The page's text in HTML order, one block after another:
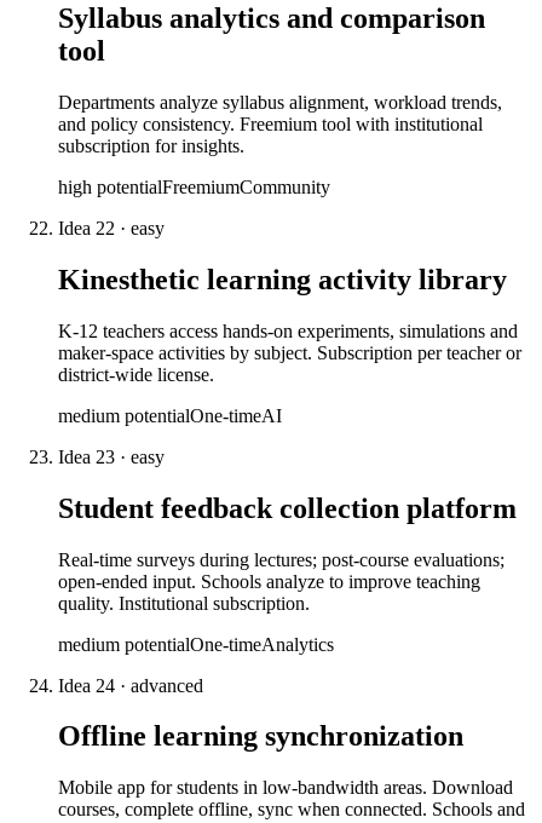
Syllabus analytics and comparison
tool
Departments analyze syllabus alignment, workload trends,
and policy consistency. Freemium tool with institutional
subscription for insights.
high potentialFreemiumCommunity
Idea 22 · easy
Kinesthetic learning activity library
K-12 teachers access hands-on experiments, simulations and
maker-space activities by subject. Subscription per teacher or
district-wide license.
medium potentialOne-timeAI
Idea 23 · easy
Student feedback collection platform
Real-time surveys during lectures; post-course evaluations;
open-ended input. Schools analyze to improve teaching
quality. Institutional subscription.
medium potentialOne-timeAnalytics
Idea 24 · advanced
Offline learning synchronization
Mobile app for students in low-bandwidth areas. Download
courses, complete offline, sync when connected. Schools and